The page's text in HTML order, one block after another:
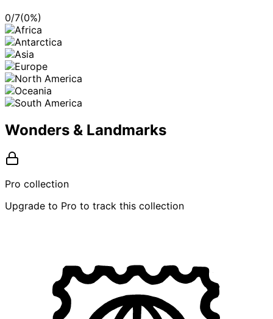
0/7(0%)
Wonders & Landmarks
Pro collection
Upgrade to Pro to track this collection